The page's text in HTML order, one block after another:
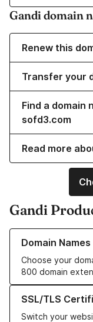
Gandi domain
Renew this
Transfer your
Find a domain
sofd3.com
Read more
Gandi
Domain Names
Choose your
800 domain
Learn more about our
SSL/TLS
Switch your
Learn more about